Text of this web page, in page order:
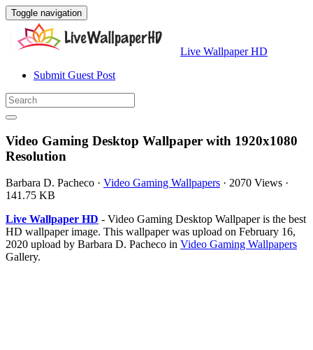
Toggle navigation
Live Wallpaper HD
Submit Guest Post
Video Gaming Desktop Wallpaper with 1920x1080
Resolution
Barbara D. Pacheco · Video Gaming Wallpapers · 2070 Views ·
141.75 KB
Live Wallpaper HD - Video Gaming Desktop Wallpaper is the best
HD wallpaper image. This wallpaper was upload on February 16,
2020 upload by Barbara D. Pacheco in Video Gaming Wallpapers
Gallery.